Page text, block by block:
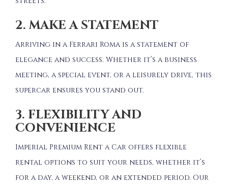
2. MAKE A STATEMENT
Arriving in a Ferrari Roma is a statement of
elegance and success. Whether it’s a business
meeting, a special event, or a leisurely drive, this
supercar ensures you stand out.
3. FLEXIBILITY AND
CONVENIENCE
Imperial Premium Rent a Car offers flexible
rental options to suit your needs, whether it’s
for a day, a weekend, or an extended period. Our